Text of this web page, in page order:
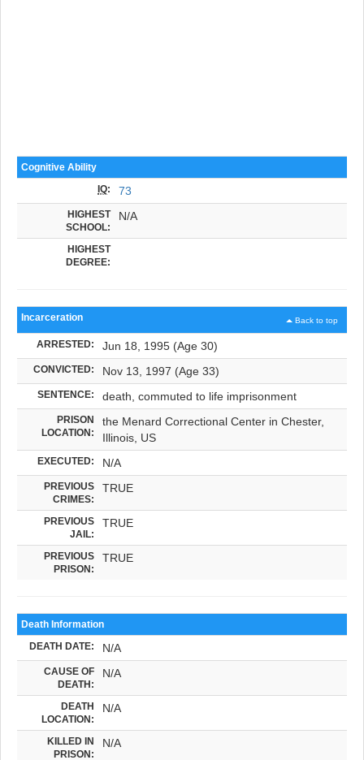
Cognitive Ability
IQ: 73
HIGHEST
SCHOOL:
N/A
HIGHEST
DEGREE:
Back to top
Incarceration
ARRESTED: Jun 18, 1995 (Age 30)
CONVICTED: Nov 13, 1997 (Age 33)
SENTENCE: death, commuted to life imprisonment
PRISON
LOCATION:
the Menard Correctional Center in Chester,
Illinois, US
EXECUTED: N/A
PREVIOUS
CRIMES:
TRUE
PREVIOUS
JAIL:
TRUE
PREVIOUS
PRISON:
TRUE
Death Information
DEATH DATE: N/A
CAUSE OF
DEATH:
N/A
DEATH
LOCATION:
N/A
KILLED IN
PRISON:
N/A